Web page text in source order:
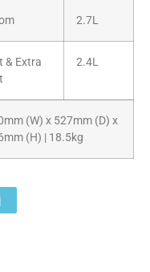
2.7L
& Extra
2.4L
(W) x 527mm (D) x
(H) | 18.5kg